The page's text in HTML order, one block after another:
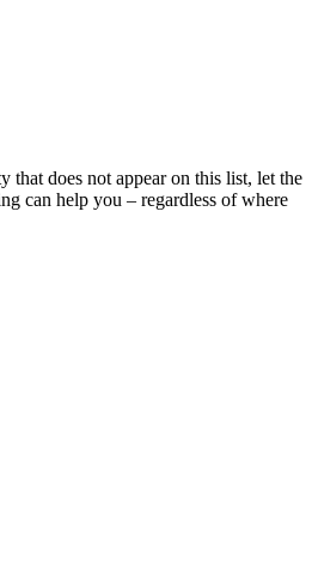
does not appear on this list, let the
can help you – regardless of where